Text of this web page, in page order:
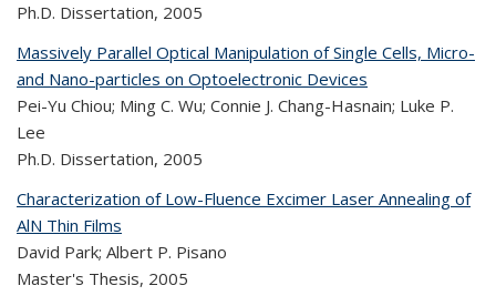
Ph.D. Dissertation, 2005
Massively Parallel Optical Manipulation of Single Cells, Micro-
and Nano-particles on Optoelectronic Devices
Pei-Yu Chiou; Ming C. Wu; Connie J. Chang-Hasnain; Luke P.
Lee
Ph.D. Dissertation, 2005
Characterization of Low-Fluence Excimer Laser Annealing of
AlN Thin Films
David Park; Albert P. Pisano
Master's Thesis, 2005